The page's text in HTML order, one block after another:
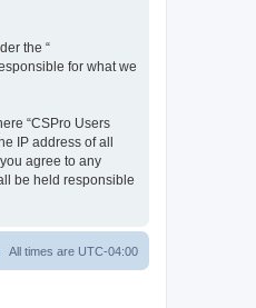
the “
for what we
“CSPro Users
IP address of all
agree to any
be held responsible
All times are UTC-04:00